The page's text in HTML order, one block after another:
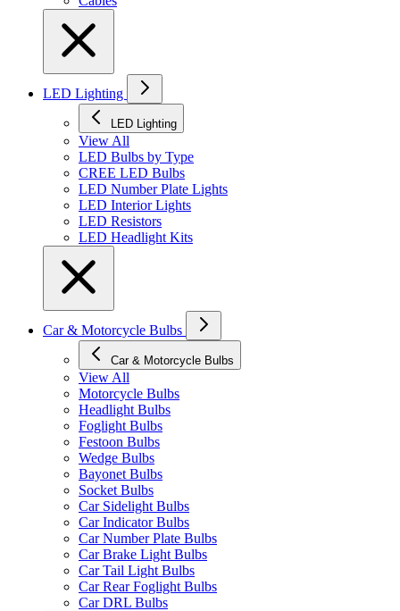
LED Lighting
LED Lighting
View All
LED Bulbs by Type
CREE LED Bulbs
LED Number Plate Lights
LED Interior Lights
LED Resistors
LED Headlight Kits
Car & Motorcycle Bulbs
Car & Motorcycle Bulbs
View All
Motorcycle Bulbs
Headlight Bulbs
Foglight Bulbs
Festoon Bulbs
Wedge Bulbs
Bayonet Bulbs
Socket Bulbs
Car Sidelight Bulbs
Car Indicator Bulbs
Car Number Plate Bulbs
Car Brake Light Bulbs
Car Tail Light Bulbs
Car Rear Foglight Bulbs
Car DRL Bulbs